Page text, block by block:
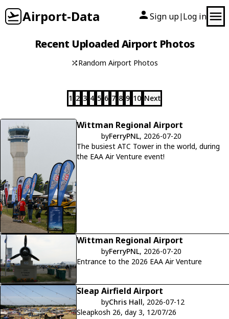
Airport-Data Sign up| Log in
Recent Uploaded Airport Photos
Random Airport Photos
1 2 3 4 5 6 7 8 9 10 Next
Wittman Regional Airport
byFerryPNL, 2026-07-20
The busiest ATC Tower in the world, during
the EAA Air Venture event!
Wittman Regional Airport
byFerryPNL, 2026-07-20
Entrance to the 2026 EAA Air Venture
Sleap Airfield Airport
byChris Hall, 2026-07-12
Sleapkosh 26, day 3, 12/07/26